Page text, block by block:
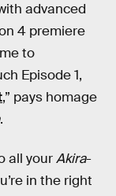
advanced
4 premiere
to
Episode 1,
,” pays homage
.
all yourAkira-
in the right